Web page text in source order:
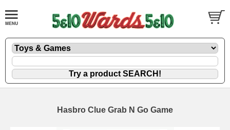
Hasbro Clue Grab N Go Game